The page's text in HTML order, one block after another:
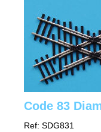
Code 83
Ref: SDG831